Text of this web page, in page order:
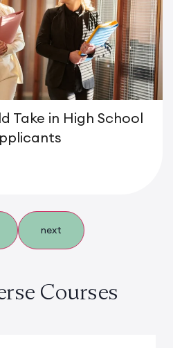
Take in High School
next
Courses